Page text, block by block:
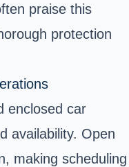
praise this
protection
enclosed car
availability. Open
making scheduling